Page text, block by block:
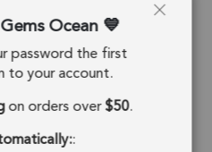
10mm - 18k Gold Plated
Ocean
password the first
to your account.
on orders over$50.
: